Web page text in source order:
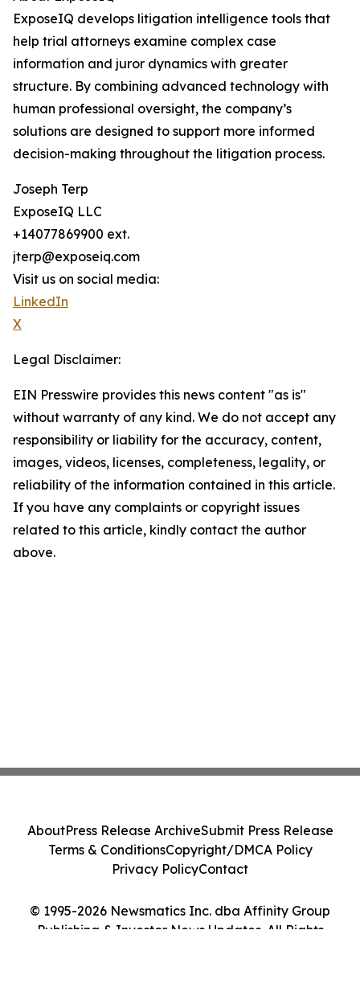
ExposeIQ develops litigation intelligence tools that
help trial attorneys examine complex case
information and juror dynamics with greater
structure. By combining advanced technology with
human professional oversight, the company’s
solutions are designed to support more informed
decision-making throughout the litigation process.
Joseph Terp
ExposeIQ LLC
+14077869900 ext.
jterp@exposeiq.com
Visit us on social media:
LinkedIn
X
Legal Disclaimer:
EIN Presswire provides this news content "as is"
without warranty of any kind. We do not accept any
responsibility or liability for the accuracy, content,
images, videos, licenses, completeness, legality, or
reliability of the information contained in this article.
If you have any complaints or copyright issues
related to this article, kindly contact the author
above.
© 1995-2026 Newsmatics Inc. dba Affinity Group
Publishing & Investor News Updates. All Rights
AboutPress Release ArchiveSubmit Press Release
Terms & ConditionsCopyright/DMCA Policy
Privacy PolicyContact